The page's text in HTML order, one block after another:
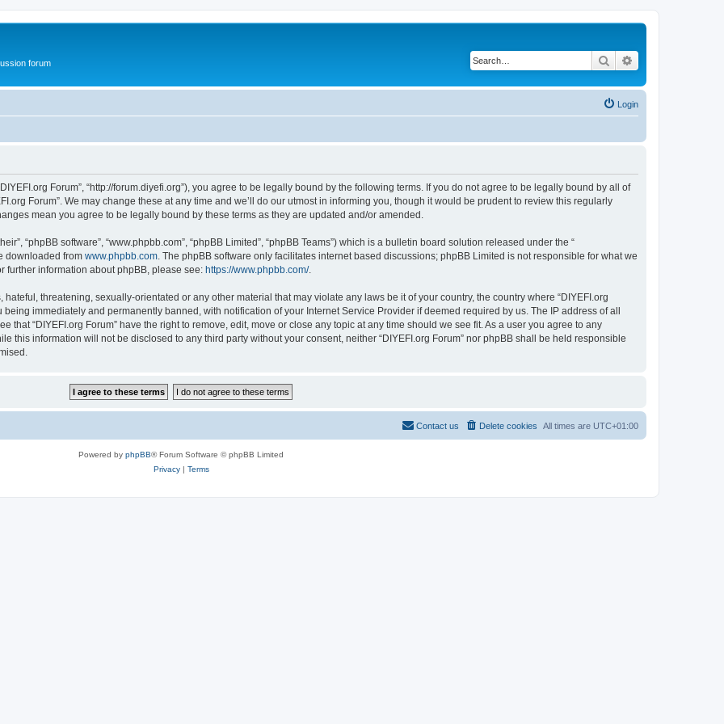
forum Search
Login
Forum”, “http://forum.diyefi.org”), you agree to be legally bound by the following terms. If you do not agree to be legally bound by all of
Forum”. We may change these at any time and we’ll do our utmost in informing you, though it would be prudent to review this regularly
mean you agree to be legally bound by these terms as they are updated and/or amended.
“phpBB software”, “www.phpbb.com”, “phpBB Limited”, “phpBB Teams”) which is a bulletin board solution released under the “
downloaded from www.phpbb.com . The phpBB software only facilitates internet based discussions; phpBB Limited is not responsible for what we
further information about phpBB, please see: https://www.phpbb.com/.
threatening, sexually-orientated or any other material that may violate any laws be it of your country, the country where “DIYEFI.org
immediately and permanently banned, with notification of your Internet Service Provider if deemed required by us. The IP address of all
that “DIYEFI.org Forum” have the right to remove, edit, move or close any topic at any time should we see fit. As a user you agree to any
this information will not be disclosed to any third party without your consent, neither “DIYEFI.org Forum” nor phpBB shall be held responsible
All times are UTC+01:00
Delete cookies
Contact us
Powered by phpBB® Forum Software © phpBB Limited
Privacy| Terms